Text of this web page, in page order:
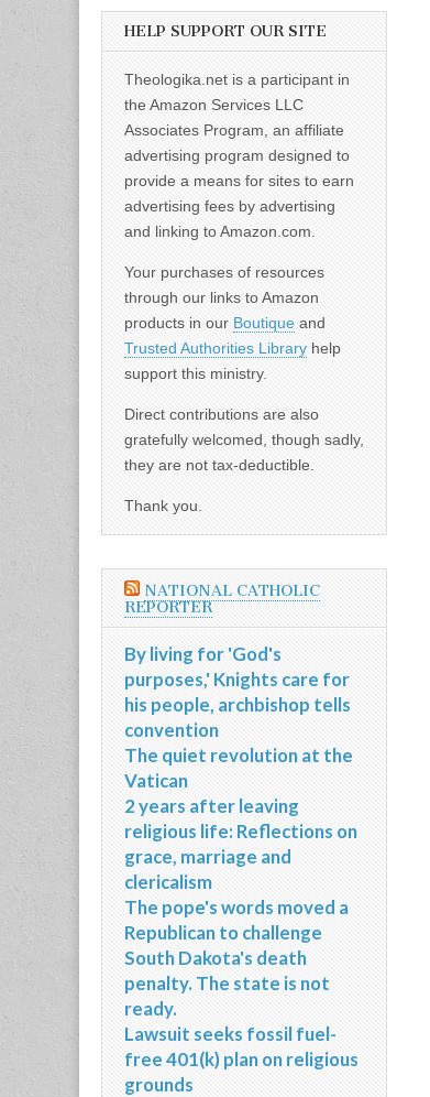
HELP SUPPORT OUR SITE
Theologika.net is a participant in
the Amazon Services LLC
Associates Program, an affiliate
advertising program designed to
provide a means for sites to earn
advertising fees by advertising
and linking to Amazon.com.
Your purchases of resources
through our links to Amazon
products in our Boutique and
Trusted Authorities Library help
support this ministry.
Direct contributions are also
gratefully welcomed, though sadly,
they are not tax-deductible.
Thank you.
NATIONAL CATHOLIC
REPORTER
By living for 'God's
purposes,' Knights care for
his people, archbishop tells
convention
The quiet revolution at the
Vatican
2 years after leaving
religious life: Reflections on
grace, marriage and
clericalism
The pope's words moved a
Republican to challenge
South Dakota's death
penalty. The state is not
ready.
Lawsuit seeks fossil fuel-
free 401(k) plan on religious
grounds